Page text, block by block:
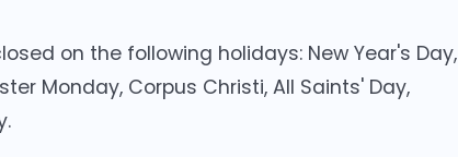
on the following holidays: New Year's Day,
Monday, Corpus Christi, All Saints' Day,